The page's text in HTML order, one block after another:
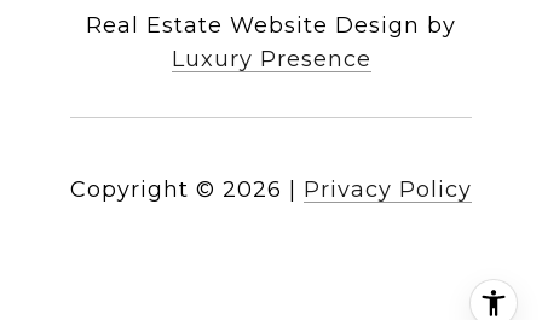
Real Estate Website Design by
Luxury Presence
Copyright © 2026 Privacy Policy